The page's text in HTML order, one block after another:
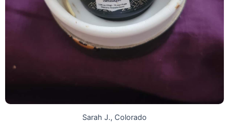
Sarah J., Colorado